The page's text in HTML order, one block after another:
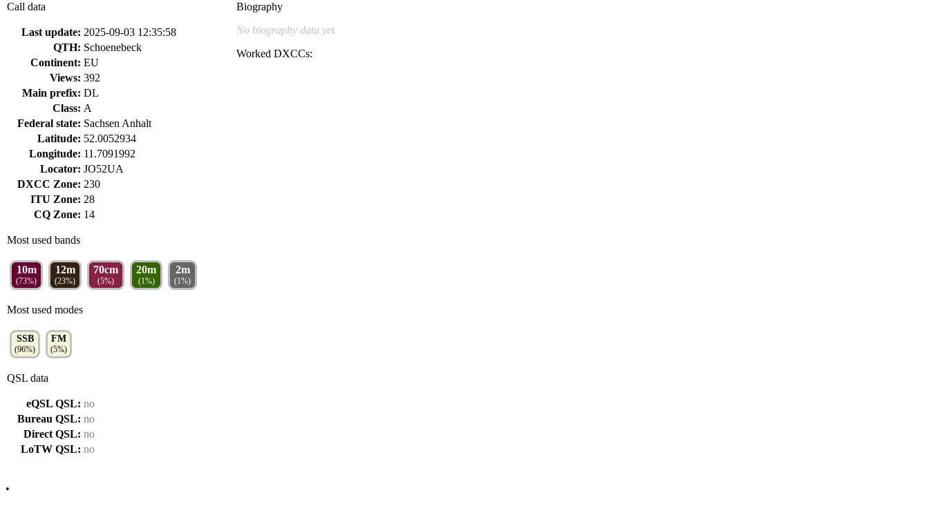
Call data
Last update: 2025-09-03 12:35:58
QTH: Schoenebeck
Continent: EU
Views: 392
Main prefix: DL
Class: A
Federal state: Sachsen Anhalt
Latitude: 52.0052934
Longitude: 11.7091992
Locator: JO52UA
DXCC Zone: 230
ITU Zone: 28
CQ Zone: 14
Most used bands
10m
(73%)
12m
(23%)
70cm
(5%)
20m
(1%)
2m
(1%)
Most used modes
SSB
(96%)
FM
(5%)
QSL data
eQSL QSL: no
Bureau QSL: no
Direct QSL: no
LoTW QSL: no
Biography
No biography data yet
Worked DXCCs:
•